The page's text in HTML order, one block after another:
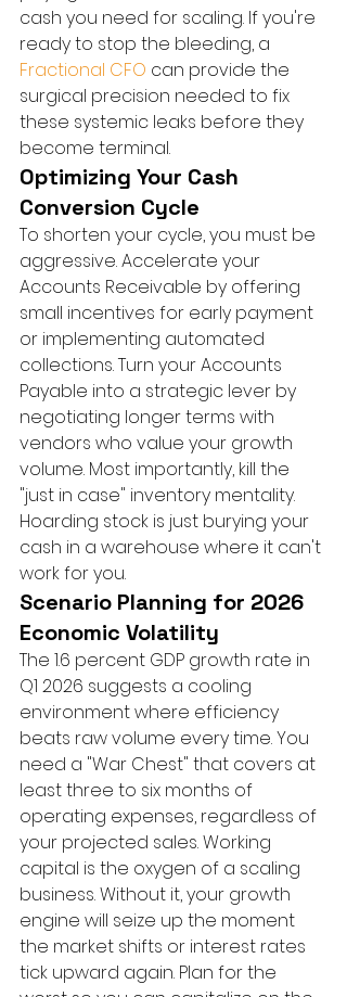
cash you need for scaling. If you're
ready to stop the bleeding, a
Fractional CFO can provide the
surgical precision needed to fix
these systemic leaks before they
become terminal.
Optimizing Your Cash
Conversion Cycle
To shorten your cycle, you must be
aggressive. Accelerate your
Accounts Receivable by offering
small incentives for early payment
or implementing automated
collections. Turn your Accounts
Payable into a strategic lever by
negotiating longer terms with
vendors who value your growth
volume. Most importantly, kill the
"just in case" inventory mentality.
Hoarding stock is just burying your
cash in a warehouse where it can't
work for you.
Scenario Planning for 2026
Economic Volatility
The 1.6 percent GDP growth rate in
Q1 2026 suggests a cooling
environment where efficiency
beats raw volume every time. You
need a "War Chest" that covers at
least three to six months of
operating expenses, regardless of
your projected sales. Working
capital is the oxygen of a scaling
business. Without it, your growth
engine will seize up the moment
the market shifts or interest rates
tick upward again. Plan for the